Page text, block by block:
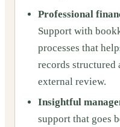
Professional
Support with
processes that
records
external review.
Insightful
support that goes